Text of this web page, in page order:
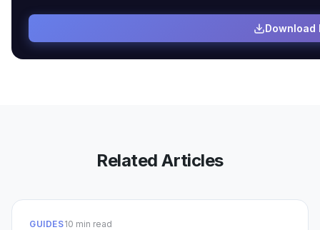
Download
Related Articles
GUIDES10 min read